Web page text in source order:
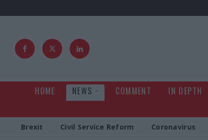
HOME NEWS COMMENT IN DEPTH
Brexit Civil Service Reform Coronavirus